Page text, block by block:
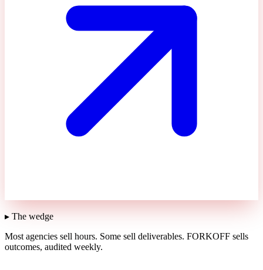
▸ The wedge
Most agencies sell hours. Some sell deliverables. FORKOFF sells
outcomes, audited weekly.